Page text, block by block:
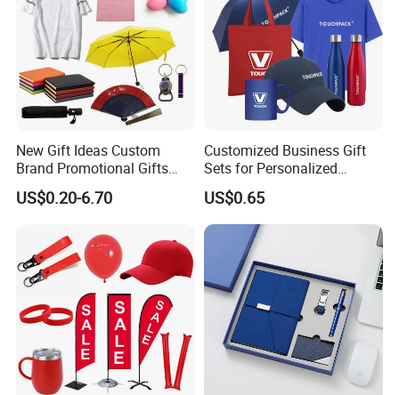
New Gift Ideas Custom
Brand Promotional Gifts
Give Away Items
US$0.20-6.70
Customized Business Gift
Sets for Personalized
Promotional Gifts
US$0.65